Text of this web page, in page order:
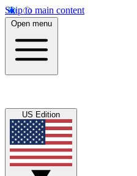
Skip to main content
Open menu
US Edition